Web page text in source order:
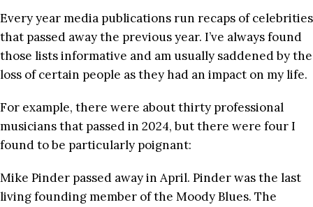
Every year media publications run recaps of celebrities
that passed away the previous year. I’ve always found
those lists informative and am usually saddened by the
loss of certain people as they had an impact on my life.
For example, there were about thirty professional
musicians that passed in 2024, but there were four I
found to be particularly poignant:
Mike Pinder passed away in April. Pinder was the last
living founding member of the Moody Blues. The